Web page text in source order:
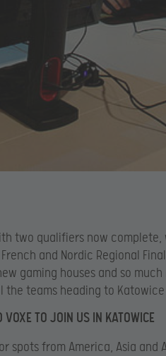
two qualifiers now
and Nordic Regional
gaming houses and so
teams heading to Katowice
TO JOIN US IN KATOWICE
spots from America, Asia and